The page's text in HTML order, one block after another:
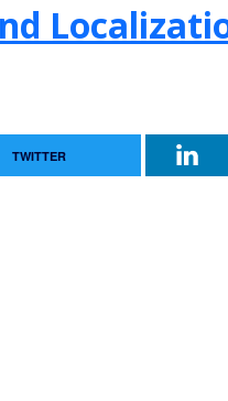
TWITTER